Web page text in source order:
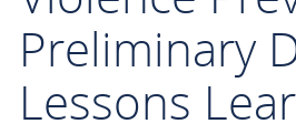
Preliminary
Lessons